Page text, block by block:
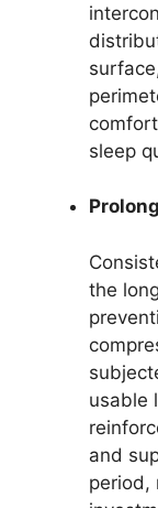
sleep
the
usable
and
period,